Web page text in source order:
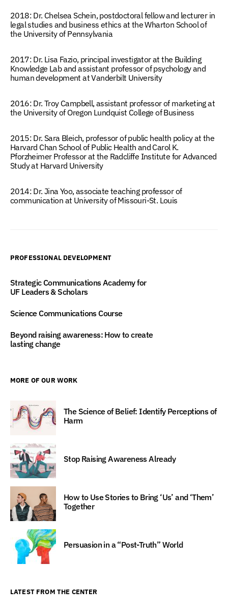
2018: Dr. Chelsea Schein, postdoctoral fellow and lecturer in
legal studies and business ethics at the Wharton School of
the University of Pennsylvania
2017: Dr. Lisa Fazio,principal investigator at the Building
Knowledge Laband assistant professor of psychology and
human development at Vanderbilt University
2016: Dr. Troy Campbell,assistant professor of marketing at
the University of Oregon Lundquist College of Business
2015: Dr. Sara Bleich,professor of public health policy at the
Harvard Chan School of Public Health and Carol K.
Pforzheimer Professor at the Radcliffe Institute for Advanced
Study at Harvard University
2014: Dr. Jina Yoo, associate teaching professor of
communication at University of Missouri-St. Louis
PROFESSIONAL DEVELOPMENT
Strategic Communications Academy for
UF Leaders & Scholars
Science Communications Course
Beyond raising awareness: How to create
lasting change
MORE OF OUR WORK
The Science of Belief: Identify Perceptions of
Harm
Stop Raising Awareness Already
How to Use Stories to Bring ‘Us’ and ‘Them’
Together
Persuasion in a “Post-Truth” World
LATEST FROM THE CENTER